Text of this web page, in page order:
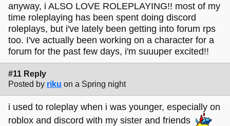
anyway, i ALSO LOVE ROLEPLAYING!! most of my
time roleplaying has been spent doing discord
roleplays, but i've lately been getting into forum rps
too. I've actually been working on a character for a
forum for the past few days, i'm suuuper excited!!
#11 Reply
Posted by riku on a Spring night
i used to roleplay when i was younger, especially on
roblox and discord with my sister and friends